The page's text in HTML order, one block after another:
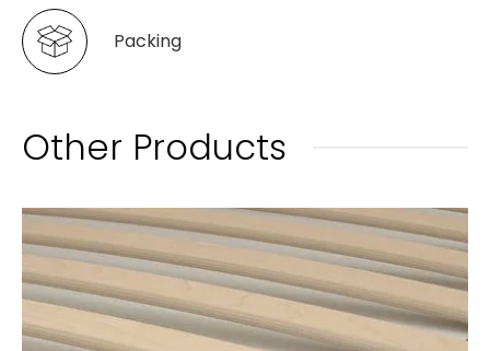
Packing
Other Products